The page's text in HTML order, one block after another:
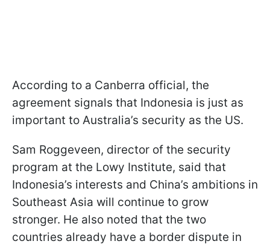
According to a Canberra official, the
agreement signals that Indonesia is just as
important to Australia’s security as the US.
Sam Roggeveen, director of the security
program at the Lowy Institute, said that
Indonesia’s interests and China’s ambitions in
Southeast Asia will continue to grow
stronger. He also noted that the two
countries already have a border dispute in